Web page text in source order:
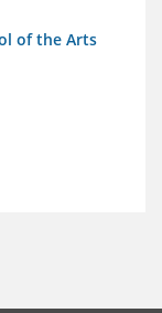
of the Arts